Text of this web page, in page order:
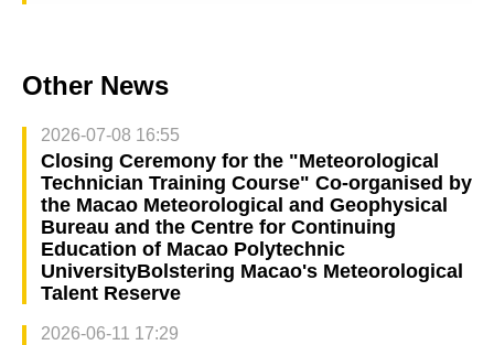
Other News
2026-07-08 16:55
Closing Ceremony for the "Meteorological
Technician Training Course" Co-organised by
the Macao Meteorological and Geophysical
Bureau and the Centre for Continuing
Education of Macao Polytechnic
UniversityBolstering Macao's Meteorological
Talent Reserve
2026-06-11 17:29